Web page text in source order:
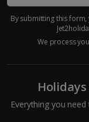
By submitting this
We process
Everything you